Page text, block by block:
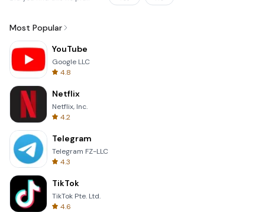
Most Popular
YouTube
Google LLC
4.8
Netflix
Netflix, Inc.
4.2
Telegram
Telegram FZ-LLC
4.3
TikTok
TikTok Pte. Ltd.
4.6